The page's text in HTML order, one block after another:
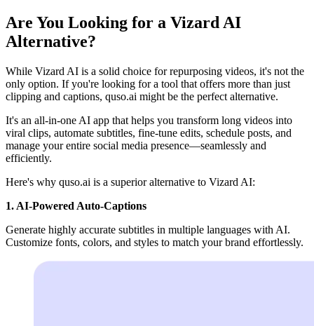
Are You Looking for a Vizard AI
Alternative?
While Vizard AI is a solid choice for repurposing videos, it's not the
only option. If you're looking for a tool that offers more than just
clipping and captions, quso.ai might be the perfect alternative.
It's an all-in-one AI app that helps you transform long videos into
viral clips, automate subtitles, fine-tune edits, schedule posts, and
manage your entire social media presence—seamlessly and
efficiently.
Here's why quso.ai is a superior alternative to Vizard AI:
1. AI-Powered Auto-Captions
Generate highly accurate subtitles in multiple languages with AI.
Customize fonts, colors, and styles to match your brand effortlessly.